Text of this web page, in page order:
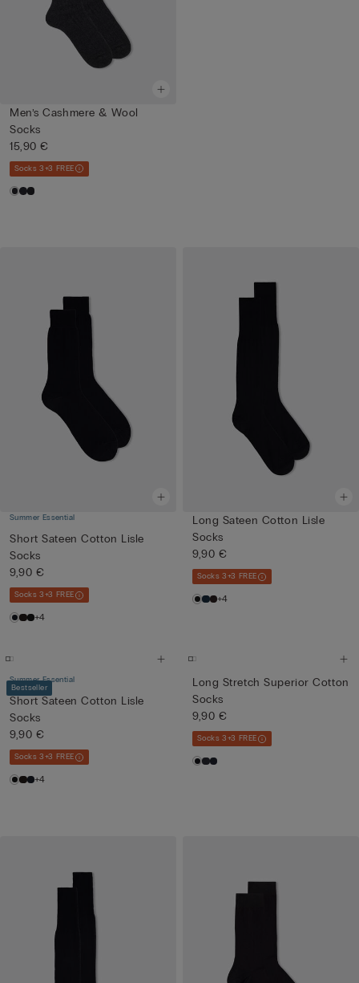
Men’s Cashmere & Wool
Socks
15,90 €
Socks 3+3 FREE
Summer Essential
Short Sateen Cotton Lisle
Socks
9,90 €
Socks 3+3 FREE
+4
Long Sateen Cotton Lisle
Socks
9,90 €
Socks 3+3 FREE
+4
Bestseller
Summer Essential
Short Sateen Cotton Lisle
Socks
9,90 €
Socks 3+3 FREE
+4
Long Stretch Superior Cotton
Socks
9,90 €
Socks 3+3 FREE